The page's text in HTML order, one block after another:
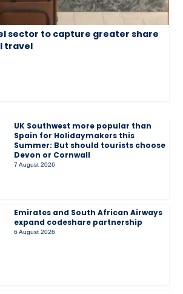
sector to capture greater share
travel
UK Southwest more popular than
Spain for Holidaymakers this
Summer: But should tourists choose
Devon or Cornwall
7 August 2026
Emirates and South African Airways
expand codeshare partnership
6 August 2026